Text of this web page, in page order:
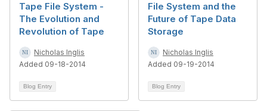
Tape File System -
The Evolution and
Revolution of Tape
Nicholas Inglis
Added 09-18-2014
Blog Entry
File System and the
Future of Tape Data
Storage
Nicholas Inglis
Added 09-19-2014
Blog Entry